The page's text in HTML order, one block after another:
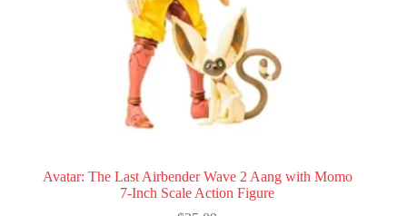
Avatar: The Last Airbender Wave 2 Aang with Momo
7-Inch Scale Action Figure